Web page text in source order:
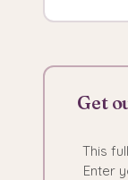
Get
This
Enter